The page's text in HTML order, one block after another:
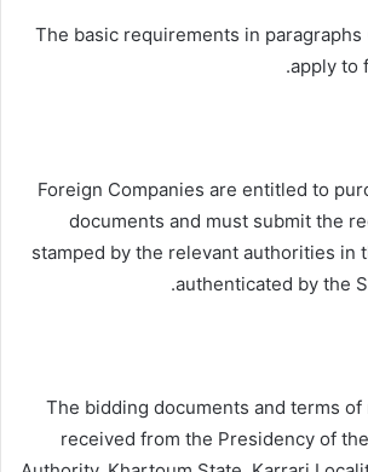
• The basic requirements in
apply to
• Foreign Companies are entitled to
documents and must submit the
stamped by the relevant authorities in
authenticated by the
The bidding documents and terms
received from the Presidency of